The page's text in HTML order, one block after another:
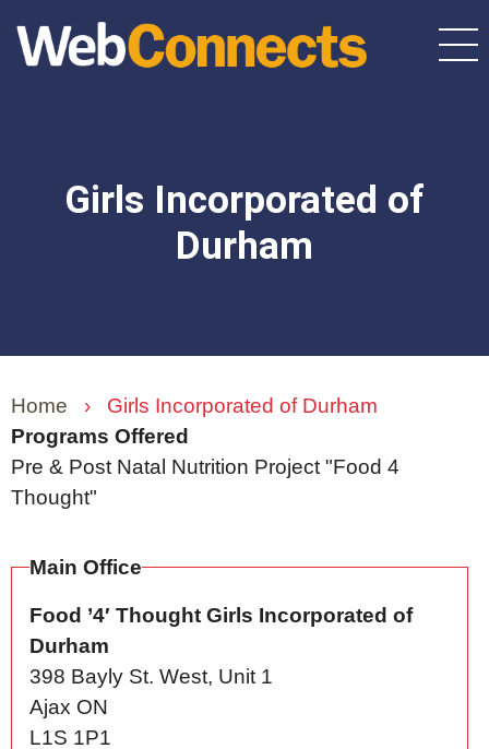
Girls Incorporated of
Durham
Home ›
Girls Incorporated of Durham
Programs Offered
Pre & Post Natal Nutrition Project "Food 4
Thought"
Main Office
Food ’4′ Thought Girls Incorporated of
Durham
398 Bayly St. West, Unit 1
Ajax ON
L1S 1P1